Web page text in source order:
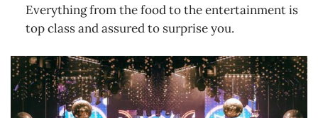
Everything from the food to the entertainment is
top class and assured to surprise you.